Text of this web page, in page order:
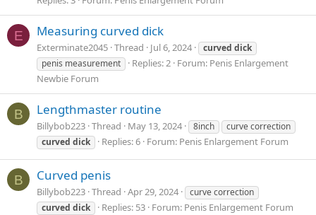
E Measuring curved dick
Exterminate2045 Thread Jul 6, 2024 curved dick
penis measurement
Replies: 2 Forum: Penis Enlargement
Newbie Forum
B Lengthmaster routine
Billybob223 Thread May 13, 2024 8inch
curve correction
curved dick Replies: 6 Forum: Penis Enlargement Forum
B Curved penis
Billybob223 Thread Apr 29, 2024
curve correction
curved dick Replies: 53 Forum: Penis Enlargement Forum